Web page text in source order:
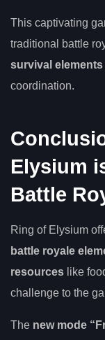
This captivating
traditional battle
survival elements
coordination.
Elysium
Battle
Ring of Elysium
battle royale
resources like
challenge to the
The new mode